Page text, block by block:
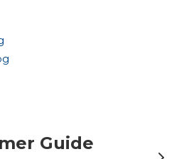
Guide